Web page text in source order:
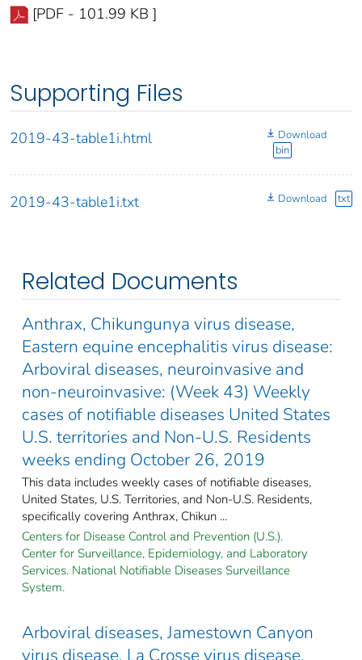
[PDF - 101.99 KB ]
Supporting Files
2019-43-table1i.html
Download
bin
2019-43-table1i.txt Download txt
Related Documents
Anthrax, Chikungunya virus disease,
Eastern equine encephalitis virus disease:
Arboviral diseases, neuroinvasive and
non-neuroinvasive: (Week 43) Weekly
cases of notifiable diseases United States
U.S. territories and Non-U.S. Residents
weeks ending October 26, 2019
This data includes weekly cases of notifiable diseases,
United States, U.S. Territories, and Non-U.S. Residents,
specifically covering Anthrax, Chikun ...
Centers for Disease Control and Prevention (U.S.).
Center for Surveillance, Epidemiology, and Laboratory
Services. National Notifiable Diseases Surveillance
System.
Arboviral diseases, Jamestown Canyon
virus disease, La Crosse virus disease,